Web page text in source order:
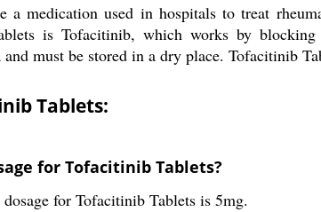
a medication used in hospitals to treat
is Tofacitinib, which works by
must be stored in a dry place. Tofacitinib
Tablets:
for Tofacitinib Tablets?
for Tofacitinib Tablets is 5mg.